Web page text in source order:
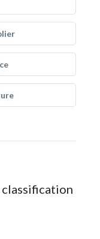
classification